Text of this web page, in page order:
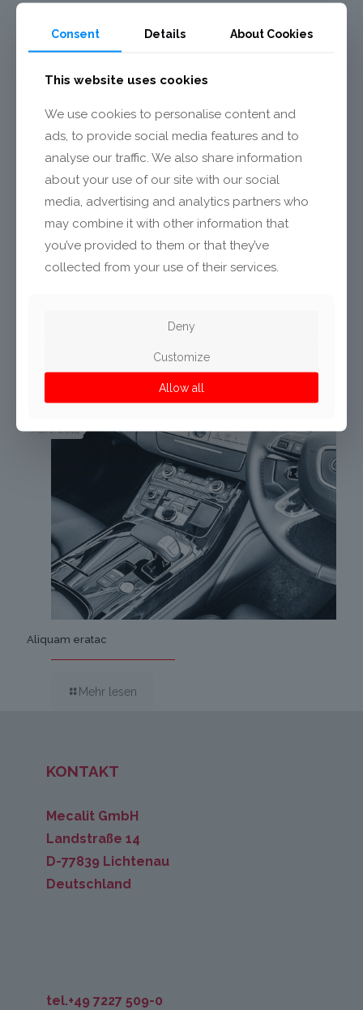
Related posts
Mai 1, 2014
Aliquam eratac
Mehr lesen
KONTAKT
Mecalit GmbH
Landstraße 14
D-77839 Lichtenau
Deutschland
tel.+49 7227 509-0
Consent Details About Cookies
This website uses cookies
We use cookies to personalise content and
ads, to provide social media features and to
analyse our traffic. We also share information
about your use of our site with our social
media, advertising and analytics partners who
may combine it with other information that
you’ve provided to them or that they’ve
collected from your use of their services.
Deny
Customize
Allow all